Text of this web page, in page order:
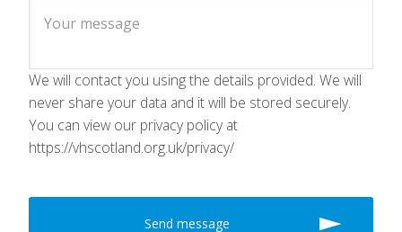
We will contact you using the details provided. We will
never share your data and it will be stored securely.
You can view our privacy policy at
https://vhscotland.org.uk/privacy/